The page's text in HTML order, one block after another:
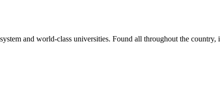
and world-class universities. Found all throughout the